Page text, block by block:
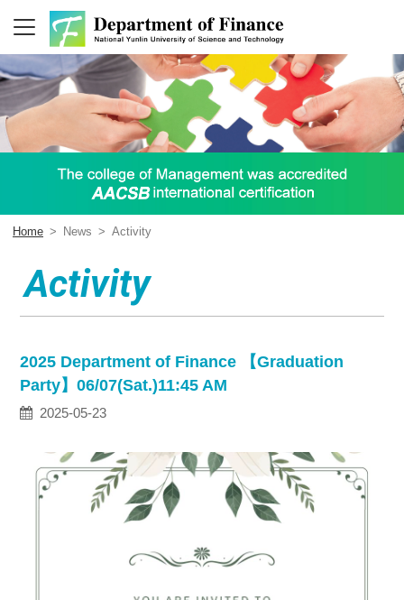
Home > News > Activity
Activity
2025 Department of Finance 【Graduation
Party】06/07(Sat.)11:45 AM
2025-05-23